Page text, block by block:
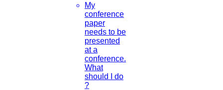
My
conference
paper
needs to be
presented
at a
conference.
What
should I do
?